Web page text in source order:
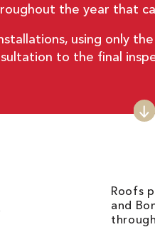
the year that
using only
to the final
Roofs
and